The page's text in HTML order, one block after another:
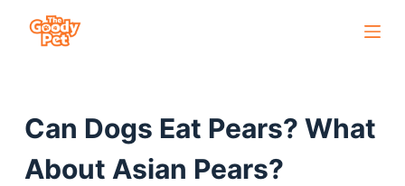
c
Can Dogs Eat Pears? What
About Asian Pears?